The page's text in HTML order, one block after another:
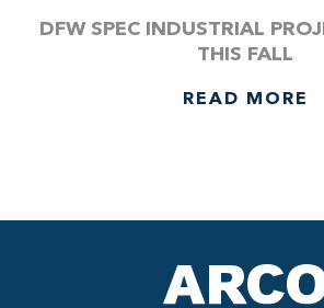
DFW SPEC INDUSTRIAL
THIS FALL
READ MORE